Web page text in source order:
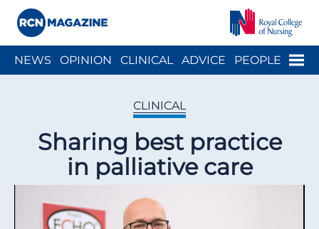
Menu
NEWS OPINION CLINICAL ADVICE PEOPLE
CLINICAL
Sharing best practice
in palliative care